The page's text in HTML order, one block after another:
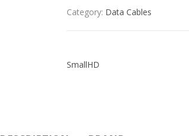
Category: Data Cables
SmallHD